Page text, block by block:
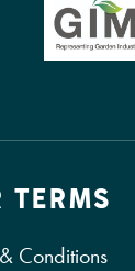
TERMS
Conditions